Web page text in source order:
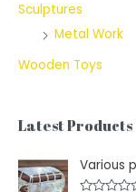
Sculptures
Metal Work
Wooden Toys
Latest Products
Various